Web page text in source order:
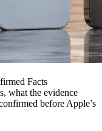
Facts
what the evidence
before Apple’s